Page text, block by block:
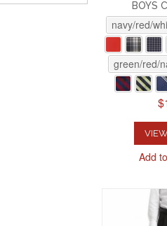
BOYS
navy/red/
green/red/
Add